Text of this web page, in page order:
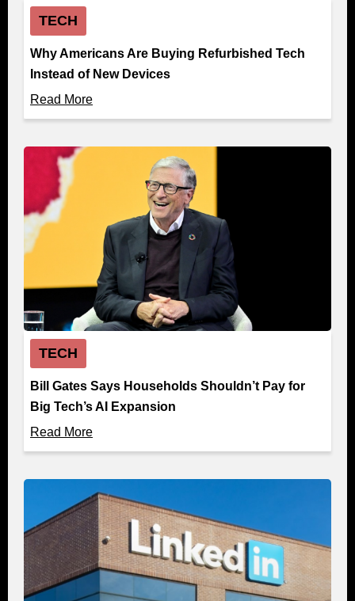
TECH
Why Americans Are Buying Refurbished Tech
Instead of New Devices
Read More
TECH
Bill Gates Says Households Shouldn’t Pay for
Big Tech’s AI Expansion
Read More